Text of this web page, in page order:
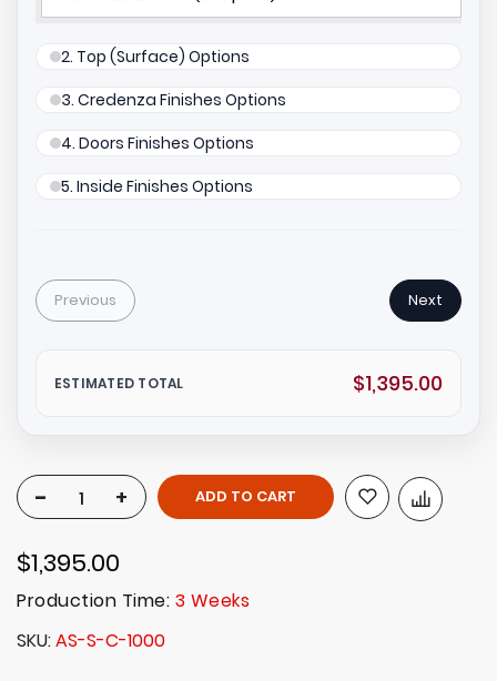
2. Top (Surface) Options
3. Credenza Finishes Options
4. Doors Finishes Options
5. Inside Finishes Options
Previous Next
ESTIMATED TOTAL $1,395.00
- + ADD TO CART
$1,395.00
Production Time: 3 Weeks
SKU AS-S-C-1000